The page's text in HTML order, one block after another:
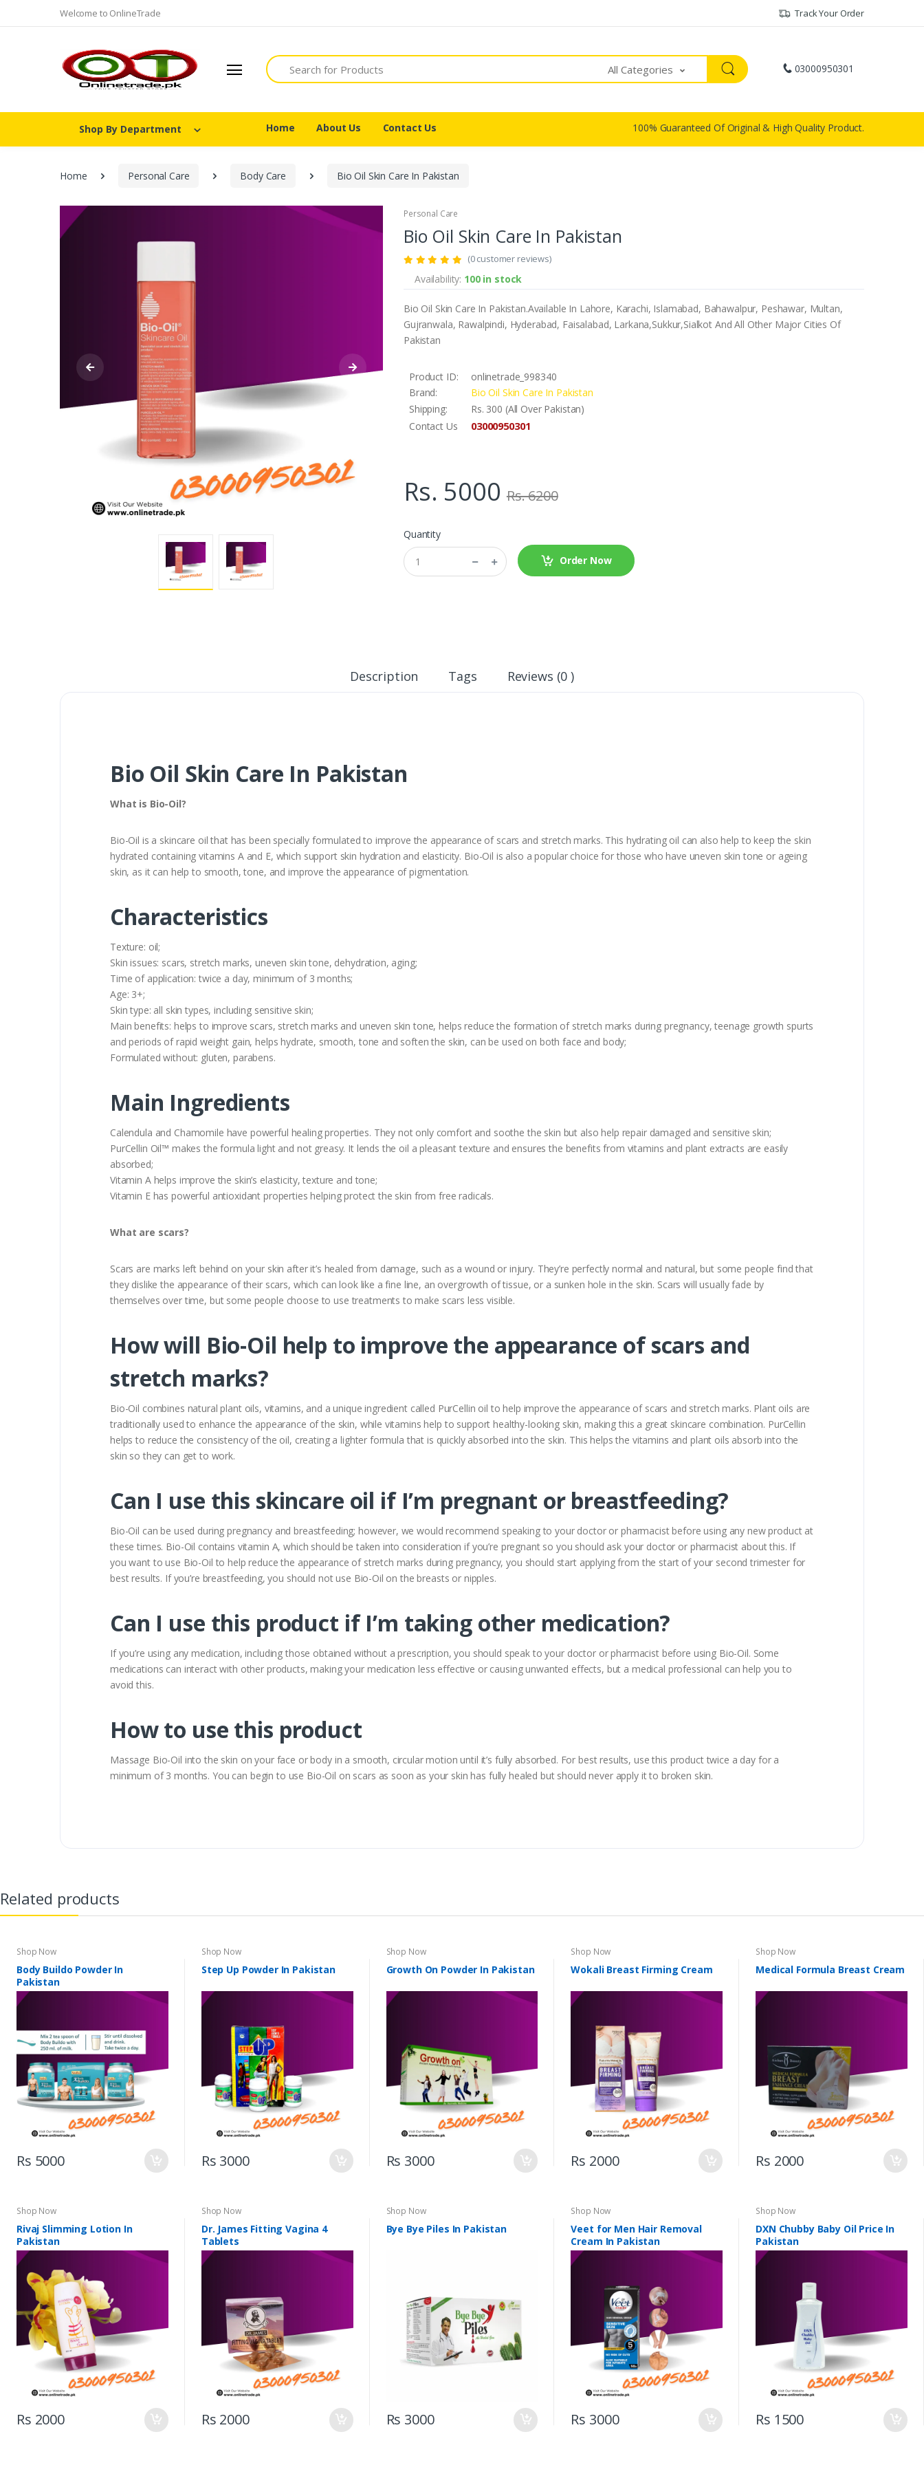
Welcome to OnlineTrade Track Your Order
Search
All Categories 03000950301
Shop By Department Home About Us Contact Us 100% Guaranteed Of Original & High Quality Product.
Home Personal Care Body Care Bio Oil Skin Care In Pakistan
Personal Care
Bio Oil Skin Care In Pakistan
(0 customer reviews)
Availability: 100 in stock
Bio Oil Skin Care In Pakistan.Available In Lahore, Karachi, Islamabad, Bahawalpur, Peshawar, Multan,
Gujranwala, Rawalpindi, Hyderabad, Faisalabad, Larkana,Sukkur,Sialkot And All Other Major Cities Of
Pakistan
Product ID:
onlinetrade_998340
Brand:
Bio Oil Skin Care In Pakistan
Shipping:
Rs. 300 (All Over Pakistan)
Contact Us
03000950301
Rs. 5000 Rs. 6200
Quantity
Order Now
Description Tags Reviews (0 )
Bio Oil Skin Care In Pakistan
What is Bio-Oil?
Bio-Oil is a skincare oil that has been specially formulated to improve the appearance of scars and stretch marks. This hydrating oil can also help to keep the skin
hydrated containing vitamins A and E, which support skin hydration and elasticity. Bio-Oil is also a popular choice for those who have uneven skin tone or ageing
skin, as it can help to smooth, tone, and improve the appearance of pigmentation.
Characteristics
Texture: oil;
Skin issues: scars, stretch marks, uneven skin tone, dehydration, aging;
Time of application: twice a day, minimum of 3 months;
Age: 3+;
Skin type: all skin types, including sensitive skin;
Main benefits: helps to improve scars, stretch marks and uneven skin tone, helps reduce the formation of stretch marks during pregnancy, teenage growth spurts
and periods of rapid weight gain, helps hydrate, smooth, tone and soften the skin, can be used on both face and body;
Formulated without: gluten, parabens.
Main Ingredients
Calendula and Chamomile have powerful healing properties. They not only comfort and soothe the skin but also help repair damaged and sensitive skin;
PurCellin Oil™ makes the formula light and not greasy. It lends the oil a pleasant texture and ensures the benefits from vitamins and plant extracts are easily
absorbed;
Vitamin A helps improve the skin’s elasticity, texture and tone;
Vitamin E has powerful antioxidant properties helping protect the skin from free radicals.
What are scars?
Scars are marks left behind on your skin after it’s healed from damage, such as a wound or injury. They’re perfectly normal and natural, but some people find that
they dislike the appearance of their scars, which can look like a fine line, an overgrowth of tissue, or a sunken hole in the skin. Scars will usually fade by
themselves over time, but some people choose to use treatments to make scars less visible.
How will Bio-Oil help to improve the appearance of scars and
stretch marks?
Bio-Oil combines natural plant oils, vitamins, and a unique ingredient called PurCellin oil to help improve the appearance of scars and stretch marks. Plant oils are
traditionally used to enhance the appearance of the skin, while vitamins help to support healthy-looking skin, making this a great skincare combination. PurCellin
helps to reduce the consistency of the oil, creating a lighter formula that is quickly absorbed into the skin. This helps the vitamins and plant oils absorb into the
skin so they can get to work.
Can I use this skincare oil if I’m pregnant or breastfeeding?
Bio-Oil can be used during pregnancy and breastfeeding; however, we would recommend speaking to your doctor or pharmacist before using any new product at
these times. Bio-Oil contains vitamin A, which should be taken into consideration if you’re pregnant so you should ask your doctor or pharmacist about this. If
you want to use Bio-Oil to help reduce the appearance of stretch marks during pregnancy, you should start applying from the start of your second trimester for
best results. If you’re breastfeeding, you should not use Bio-Oil on the breasts or nipples.
Can I use this product if I’m taking other medication?
If you’re using any medication, including those obtained without a prescription, you should speak to your doctor or pharmacist before using Bio-Oil. Some
medications can interact with other products, making your medication less effective or causing unwanted effects, but a medical professional can help you to
avoid this.
How to use this product
Massage Bio-Oil into the skin on your face or body in a smooth, circular motion until it’s fully absorbed. For best results, use this product twice a day for a
minimum of 3 months. You can begin to use Bio-Oil on scars as soon as your skin has fully healed but should never apply it to broken skin.
Related products
Shop Now
Body Buildo Powder In
Pakistan
Rs 5000
Shop Now
Step Up Powder In Pakistan
Rs 3000
Shop Now
Growth On Powder In Pakistan
Rs 3000
Shop Now
Wokali Breast Firming Cream
Rs 2000
Shop Now
Medical Formula Breast Cream
Rs 2000
Shop Now
Rivaj Slimming Lotion In
Pakistan
Rs 2000
Shop Now
Dr. James Fitting Vagina 4
Tablets
Rs 2000
Shop Now
Bye Bye Piles In Pakistan
Rs 3000
Shop Now
Veet for Men Hair Removal
Cream In Pakistan
Rs 3000
Shop Now
DXN Chubby Baby Oil Price In
Pakistan
Rs 1500